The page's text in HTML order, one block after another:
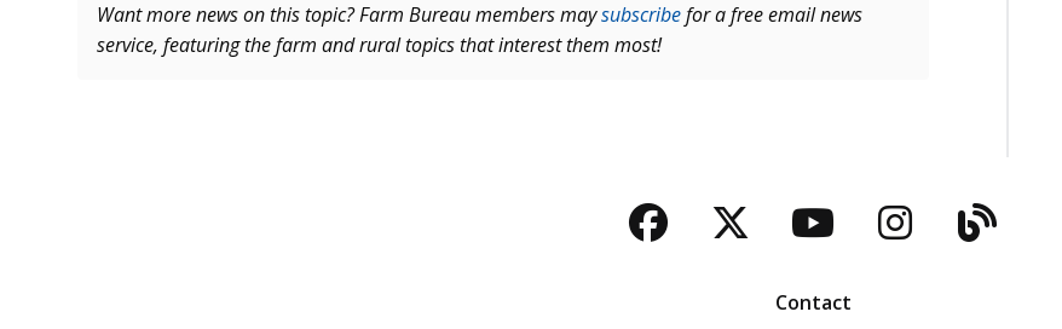
Want more news on this topic? Farm Bureau members maysubscribefor a free email news
service, featuring the farm and rural topics that interest them most!
Facebook
TwitterYouTubeInstagram
Blog
Contact